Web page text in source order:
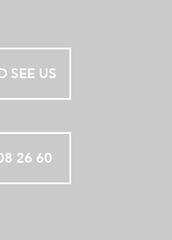
SEE US
26 60